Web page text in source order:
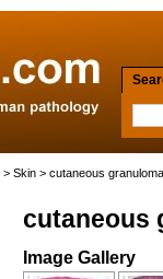
> Skin > cutaneous
cutaneous
Image Gallery